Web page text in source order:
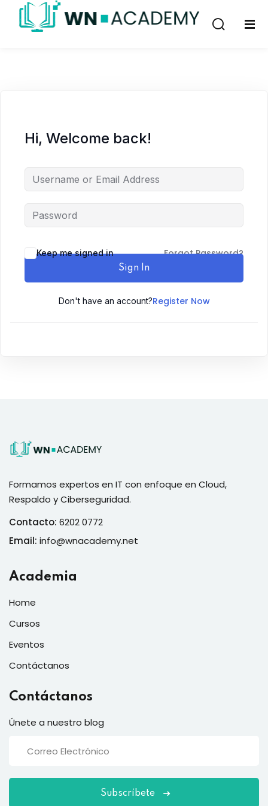
Hi, Welcome back!
Keep me signed in Forgot Password?
Sign In
Don't have an account?Register Now
Formamos expertos en IT con enfoque en Cloud,
Respaldo y Ciberseguridad.
Contacto: 6202 0772
Email: info@wnacademy.net
Academia
Home
Cursos
Eventos
Contáctanos
Contáctanos
Únete a nuestro blog
Subscríbete
Remember me